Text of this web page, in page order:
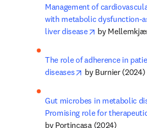
Management of
with metabolic dysfunction-
liver disease
opens in new
by
The role of adherence in
diseases
opens in new tab/
by Burnier (2024)
Gut microbes in metabolic
Promising role for
by Portincasa (2024)